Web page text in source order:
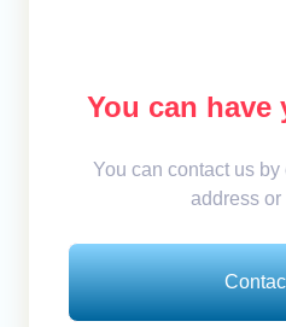
You can have
You can contact us by
address or